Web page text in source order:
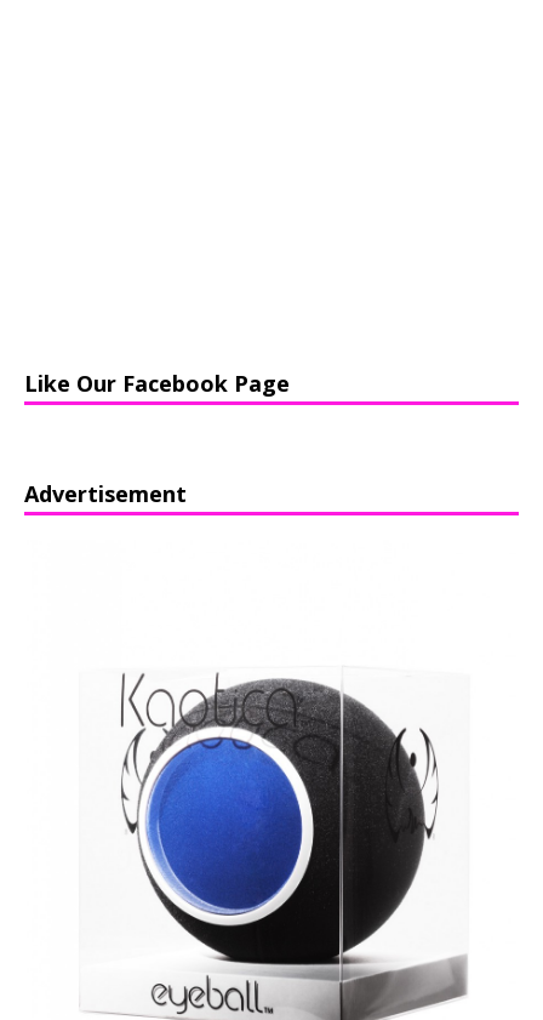
Like Our Facebook Page
Advertisement